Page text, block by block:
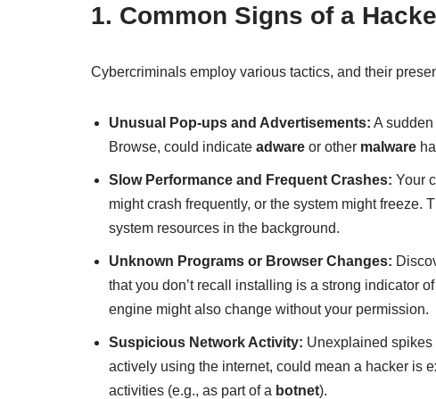
1. Common Signs of a
Cybercriminals employ various tactics, and their
Unusual Pop-ups and Advertisements: A
Browse, could indicate adware or other malware
Slow Performance and Frequent Crashes: Your
might crash frequently, or the system might freeze.
system resources in the background.
Unknown Programs or Browser Changes:
that you don’t recall installing is a strong indicator
engine might also change without your permission.
Suspicious Network Activity: Unexplained spikes
actively using the internet, could mean a hacker is
activities (e.g., as part of a botnet).